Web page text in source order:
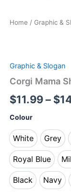
Home / Graphic &
Graphic & Slogan
Corgi Mama
$11.99– $
Colour
White
White
Grey
Grey
Royal Blue
Royal Blue
Black
Black
Navy
Navy